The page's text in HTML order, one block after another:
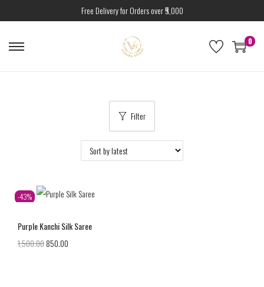
Free Delivery for Orders over ₹5,000
0
Filter
-43%
Purple Kanchi Silk Saree
1,500.00850.00